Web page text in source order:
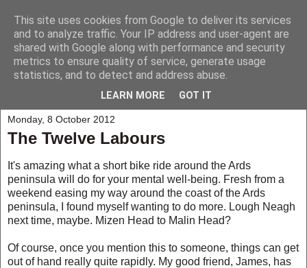
My Musings
A collection of those weird and wonderful things that seem to
happen to me and those around me.
Monday, 8 October 2012
The Twelve Labours
It's amazing what a short bike ride around the Ards
peninsula will do for your mental well-being. Fresh from a
weekend easing my way around the coast of the Ards
peninsula, I found myself wanting to do more. Lough Neagh
next time, maybe. Mizen Head to Malin Head?
Of course, once you mention this to someone, things can get
out of hand really quite rapidly. My good friend, James, has
This site uses cookies from Google to deliver its services
and to analyze traffic. Your IP address and user-agent are
shared with Google along with performance and security
metrics to ensure quality of service, generate usage
statistics, and to detect and address abuse.
LEARN MORE GOT IT